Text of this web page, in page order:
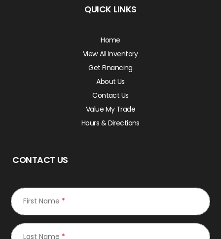
QUICK LINKS
Home
View All Inventory
Get Financing
About Us
Contact Us
Value My Trade
Hours & Directions
CONTACT US
First Name *
Last Name *